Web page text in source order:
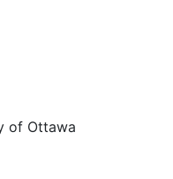
of Ottawa